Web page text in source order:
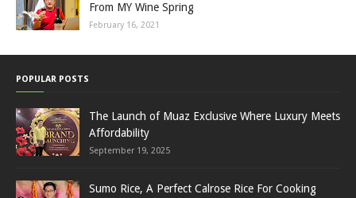
From MY Wine Spring
February 16, 2021
POPULAR POSTS
The Launch of Muaz Exclusive Where Luxury Meets
Affordability
September 19, 2025
Sumo Rice, A Perfect Calrose Rice For Cooking